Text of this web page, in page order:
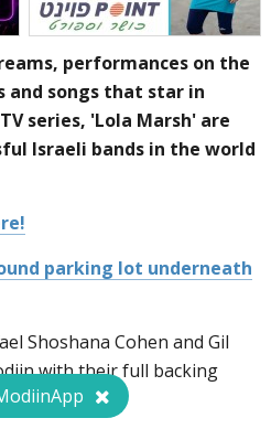
performances on the
and songs that star in
series, 'Lola Marsh' are
Israeli bands in the world
parking lot underneath
Shoshana Cohen and Gil
with their full backing